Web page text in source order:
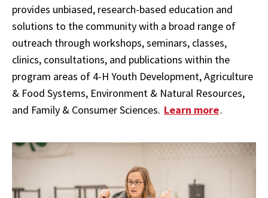
provides unbiased, research-based education and
solutions to the community with a broad range of
outreach through workshops, seminars, classes,
clinics, consultations, and publications within the
program areas of 4-H Youth Development, Agriculture
& Food Systems, Environment & Natural Resources,
and Family & Consumer Sciences. Learn more.